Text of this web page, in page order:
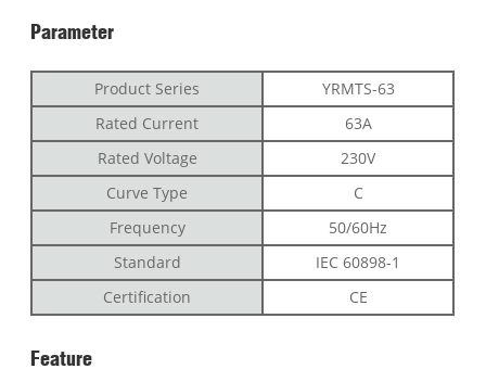
Parameter
Product Series
YRMTS-63
Rated Current
63A
Rated Voltage
230V
Curve Type
C
Frequency
50/60Hz
Standard
IEC 60898-1
Certification
CE
Feature